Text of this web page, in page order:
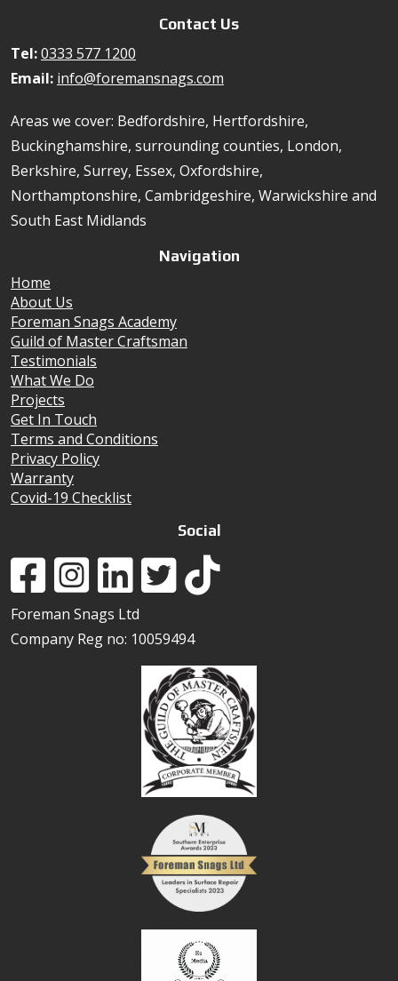
Contact Us
Tel:0333 577 1200
Email: info@foremansnags.com
Areas we cover: Bedfordshire, Hertfordshire,
Buckinghamshire, surrounding counties, London,
Berkshire, Surrey, Essex, Oxfordshire,
Northamptonshire, Cambridgeshire, Warwickshire and
South East Midlands
Navigation
Home
About Us
Foreman Snags Academy
Guild of Master Craftsman
Testimonials
What We Do
Projects
Get In Touch
Terms and Conditions
Privacy Policy
Warranty
Covid-19 Checklist
Social
Foreman Snags Ltd
Company Reg no: 10059494